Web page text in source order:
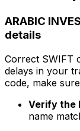
ARABIC
details
Correct SWIFT
delays in your
code, make
Verify the
name